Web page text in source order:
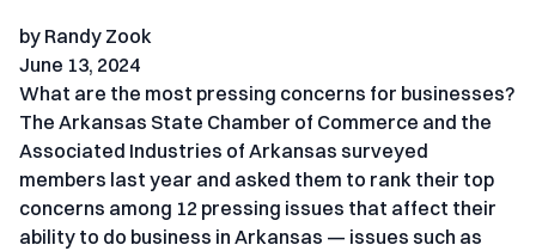
by Randy Zook
June 13, 2024
What are the most pressing concerns for businesses?
The Arkansas State Chamber of Commerce and the
Associated Industries of Arkansas surveyed
members last year and asked them to rank their top
concerns among 12 pressing issues that affect their
ability to do business in Arkansas — issues such as